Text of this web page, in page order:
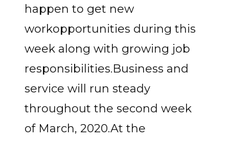
happen to get new
workopportunities during this
week along with growing job
responsibilities.Business and
service will run steady
throughout the second week
of March, 2020.At the